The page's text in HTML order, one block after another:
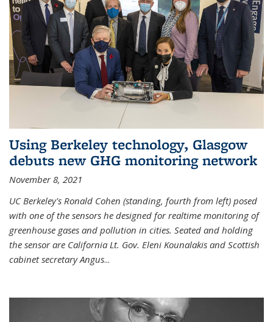
Using Berkeley technology, Glasgow
debuts new GHG monitoring network
November 8, 2021
UC Berkeley's Ronald Cohen (standing, fourth from left) posed
with one of the sensors he designed for realtime monitoring of
greenhouse gases and pollution in cities. Seated and holding
the sensor are California Lt. Gov. Eleni Kounalakis and Scottish
cabinet secretary Angus...